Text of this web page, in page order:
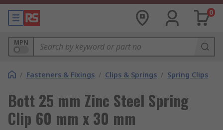
0
MPN
/ Fasteners & Fixings / Clips & Springs / Spring Clips
Bott 25 mm Zinc Steel Spring
Clip 60 mm x 30 mm